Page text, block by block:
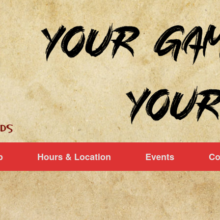
Hours & Location Events